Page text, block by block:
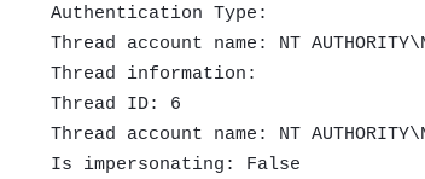
Authentication Type:
Thread account name: NT
Thread information:
Thread ID: 6
Thread account name: NT
Is impersonating: False